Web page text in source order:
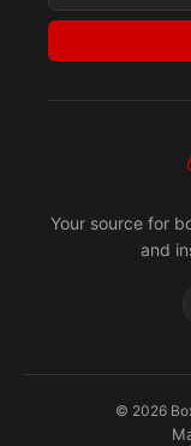
Your source for
and
© 2026